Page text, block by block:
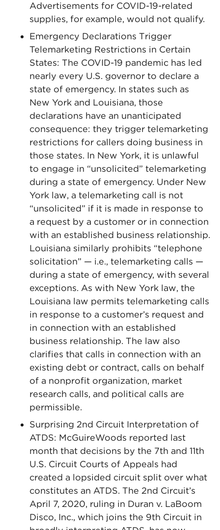
Advertisements for COVID-19-related
supplies, for example, would not qualify.
Emergency Declarations Trigger
Telemarketing Restrictions in Certain
States: The COVID-19 pandemic has led
nearly every U.S. governor to declare a
state of emergency. In states such as
New York and Louisiana, those
declarations have an unanticipated
consequence: they trigger telemarketing
restrictions for callers doing business in
those states. In New York, it is unlawful
to engage in “unsolicited” telemarketing
during a state of emergency. Under New
York law, a telemarketing call is not
“unsolicited” if it is made in response to
a request by a customer or in connection
with an established business relationship.
Louisiana similarly prohibits “telephone
solicitation” — i.e., telemarketing calls —
during a state of emergency, with several
exceptions. As with New York law, the
Louisiana law permits telemarketing calls
in response to a customer’s request and
in connection with an established
business relationship. The law also
clarifies that calls in connection with an
existing debt or contract, calls on behalf
of a nonprofit organization, market
research calls, and political calls are
permissible.
Surprising 2nd Circuit Interpretation of
ATDS: McGuireWoods reported last
month that decisions by the 7th and 11th
U.S. Circuit Courts of Appeals had
created a lopsided circuit split over what
constitutes an ATDS. The 2nd Circuit’s
April 7, 2020, ruling in Duran v. LaBoom
Disco, Inc., which joins the 9th Circuit in